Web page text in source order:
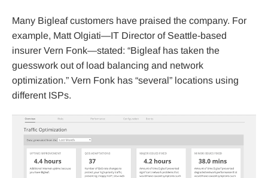
Many Bigleaf customers have praised the company. For
example, Matt Olgiati—IT Director of Seattle-based
insurer Vern Fonk—stated: “Bigleaf has taken the
guesswork out of load balancing and network
optimization.” Vern Fonk has “several” locations using
different ISPs.